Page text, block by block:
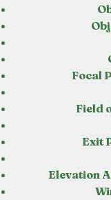
Focal
Field
Exit
Elevation